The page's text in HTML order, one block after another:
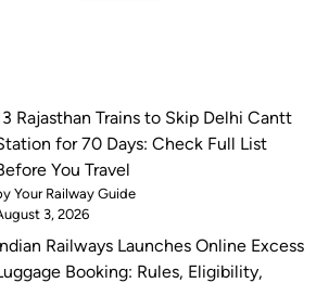
Rajasthan Trains to Skip Delhi Cantt
for 70 Days: Check Full List
You Travel
Your Railway Guide
3, 2026
Railways Launches Online Excess
Booking: Rules, Eligibility,